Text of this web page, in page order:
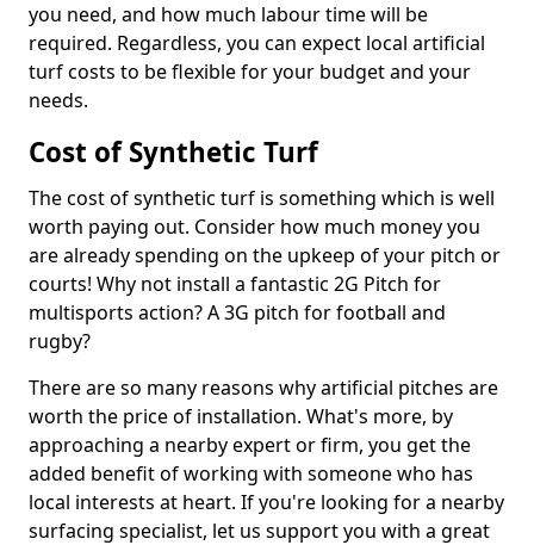
you need, and how much labour time will be
required. Regardless, you can expect local artificial
turf costs to be flexible for your budget and your
needs.
Cost of Synthetic Turf
The cost of synthetic turf is something which is well
worth paying out. Consider how much money you
are already spending on the upkeep of your pitch or
courts! Why not install a fantastic 2G Pitch for
multisports action? A 3G pitch for football and
rugby?
There are so many reasons why artificial pitches are
worth the price of installation. What's more, by
approaching a nearby expert or firm, you get the
added benefit of working with someone who has
local interests at heart. If you're looking for a nearby
surfacing specialist, let us support you with a great